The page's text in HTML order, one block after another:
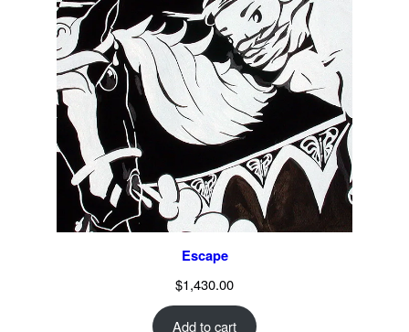
Escape
$1,430.00
Add to cart